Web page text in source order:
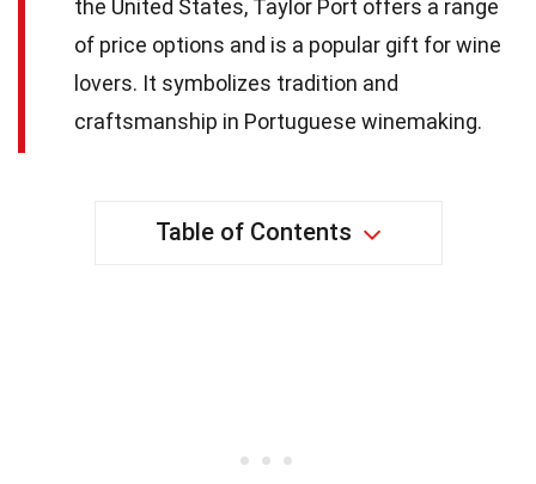
the United States, Taylor Port offers a range
of price options and is a popular gift for wine
lovers. It symbolizes tradition and
craftsmanship in Portuguese winemaking.
Table of Contents